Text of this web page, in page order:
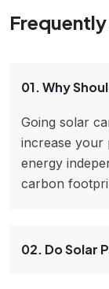
01. Why
Going solar
increase your
energy
carbon
02. Do Solar